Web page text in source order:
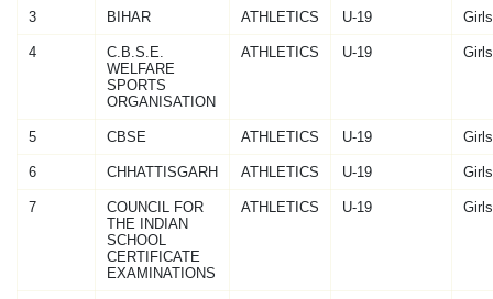
3 BIHAR ATHLETICS U-19 Girls
4
C.B.S.E.
WELFARE
SPORTS
ORGANISATION
ATHLETICS U-19 Girls
5 CBSE ATHLETICS U-19 Girls
6 CHHATTISGARH ATHLETICS U-19 Girls
7
COUNCIL FOR
THE INDIAN
SCHOOL
CERTIFICATE
EXAMINATIONS
ATHLETICS U-19 Girls